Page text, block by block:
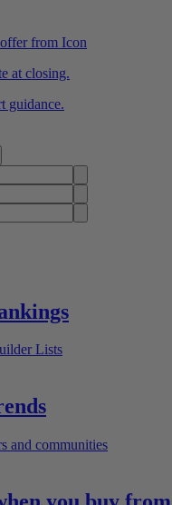
from Icon
at closing.
guidance.
Lists
and communities